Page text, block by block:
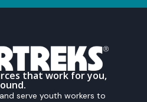
that work for you,
serve youth workers to